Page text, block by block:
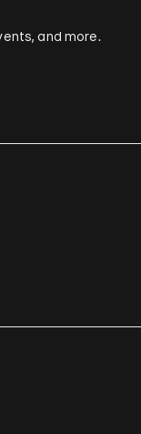
and more.